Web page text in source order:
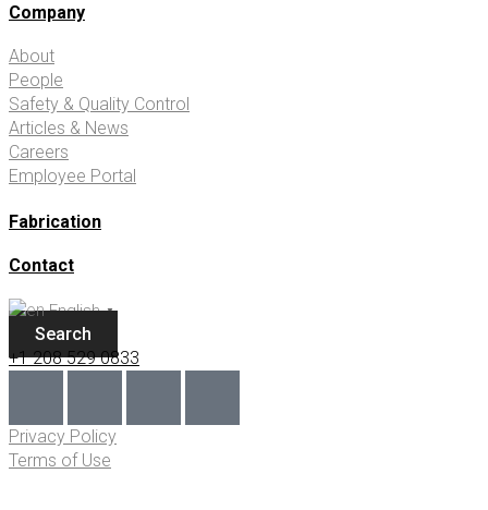
Company
About
People
Safety & Quality Control
Articles & News
Careers
Employee Portal
Fabrication
Contact
English ▼
Search
+1 208 529 0833
Privacy Policy
Terms of Use